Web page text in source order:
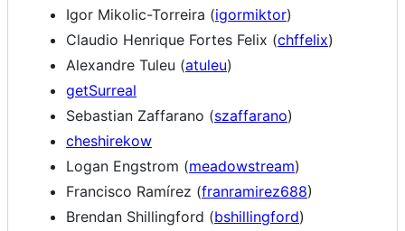
Igor Mikolic-Torreira (igormiktor)
Claudio Henrique Fortes Felix (chffelix)
Alexandre Tuleu (atuleu)
getSurreal
Sebastian Zaffarano (szaffarano)
cheshirekow
Logan Engstrom (meadowstream)
Francisco Ramírez (franramirez688)
Brendan Shillingford (bshillingford)